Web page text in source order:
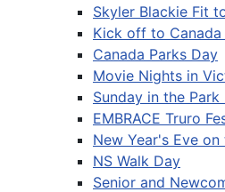
Skyler Blackie Fit
Kick off to Canada
Canada Parks Day
Movie Nights in
Sunday in the
EMBRACE Truro
New Year's Eve
NS Walk Day
Senior and